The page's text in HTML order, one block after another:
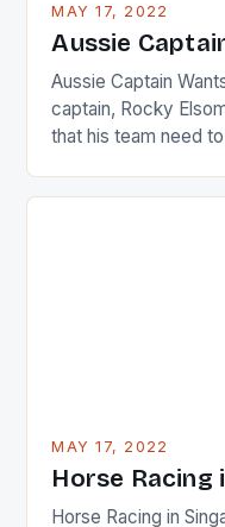
Japanese beauty by
[…]
MAY 17, 2022
Aussie
Aussie Captain
captain, Rocky
that his team need
just nudge over the
MAY 17, 2022
Horse Racing
Horse Racing in